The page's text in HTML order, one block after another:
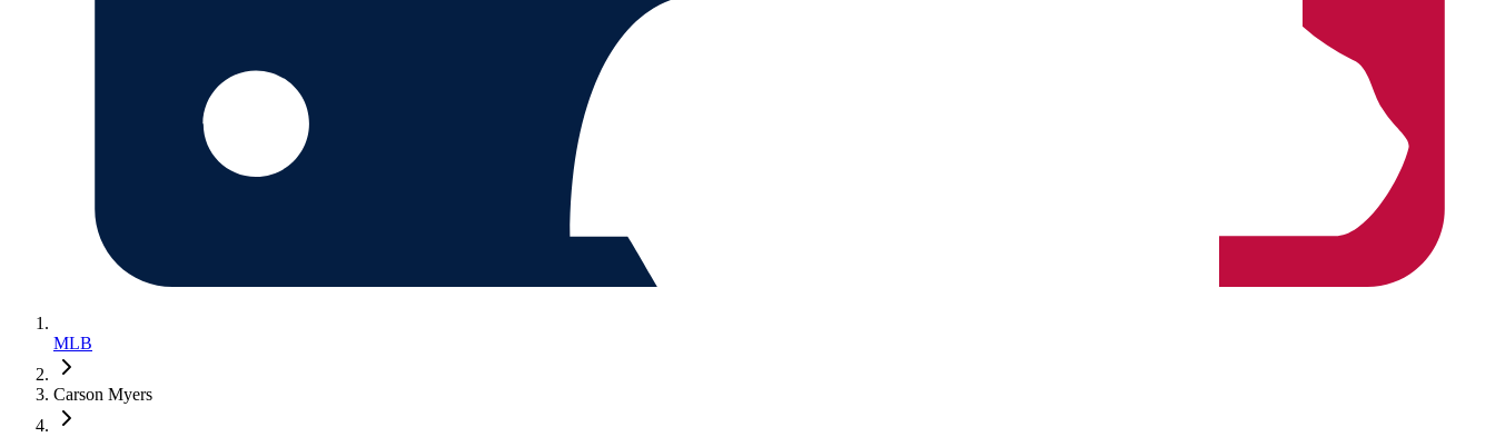
MLB
Carson Myers